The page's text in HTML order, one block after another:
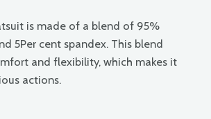
is made of a blend of 95%
5Per cent spandex. This blend
and flexibility, which makes it
actions.